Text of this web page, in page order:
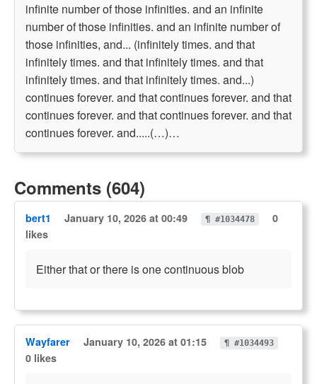
infinite number of those infinities. and an infinite
number of those infinities. and an infinite number of
those infinities, and... (infinitely times. and that
infinitely times. and that infinitely times. and that
infinitely times. and that infinitely times. and...)
continues forever. and that continues forever. and that
continues forever. and that continues forever. and that
continues forever. and.....(…)…
Comments (604)
bert1 January 10, 2026 at 00:49 ¶ #1034478
0
likes
Either that or there is one continuous blob
Wayfarer January 10, 2026 at 01:15 ¶ #1034493
0 likes